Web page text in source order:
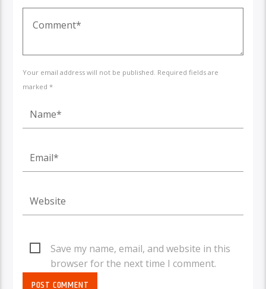
Your email address will not be published. Required fields are
marked *
Save my name, email, and website in this
browser for the next time I comment.